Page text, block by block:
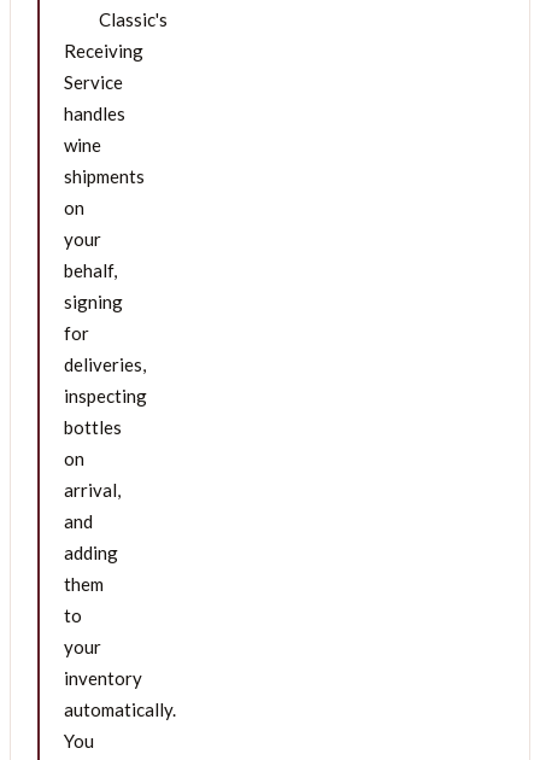
Classic's
Receiving
Service
handles
wine
shipments
on
your
behalf,
signing
for
deliveries,
inspecting
bottles
on
arrival,
and
adding
them
to
your
inventory
automatically.
You